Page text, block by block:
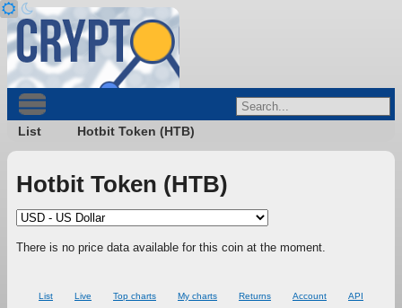
List Hotbit Token (HTB)
Hotbit Token (HTB)
There is no price data available for this coin at the moment.
List Live Top charts My charts Returns Account
API